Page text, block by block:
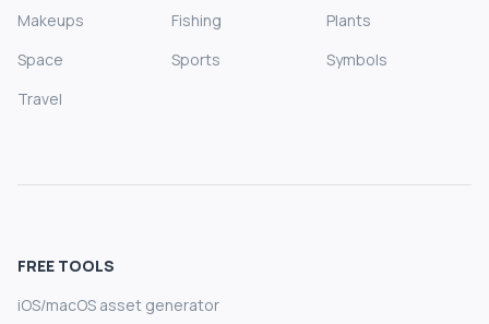
Makeups
Fishing
Plants
Space
Sports
Symbols
Travel
FREE TOOLS
iOS/macOS asset generator